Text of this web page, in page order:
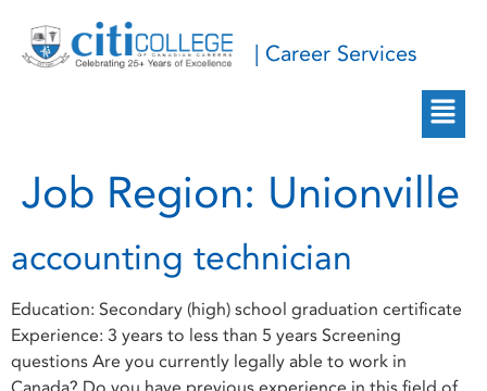
| Career Services
Job Region: Unionville
accounting technician
Education: Secondary (high) school graduation certificate
Experience: 3 years to less than 5 years Screening
questions Are you currently legally able to work in